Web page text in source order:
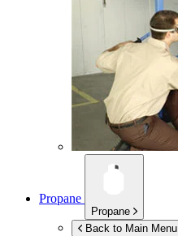
Propane
Propane
Back to Main Menu